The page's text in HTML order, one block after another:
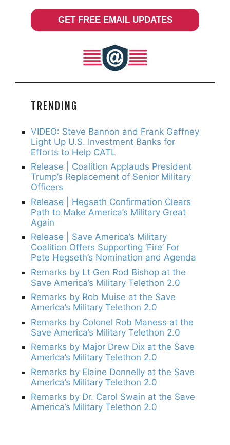
GET FREE EMAIL UPDATES
TRENDING
VIDEO: Steve Bannon and Frank Gaffney
Light Up U.S. Investment Banks for
Efforts to Help CATL
Release | Coalition Applauds President
Trump’s Replacement of Senior Military
Officers
Release | Hegseth Confirmation Clears
Path to Make America’s Military Great
Again
Release | Save America’s Military
Coalition Offers Supporting ‘Fire’ For
Pete Hegseth’s Nomination and Agenda
Remarks by Lt Gen Rod Bishop at the
Save America’s Military Telethon 2.0
Remarks by Rob Muise at the Save
America’s Military Telethon 2.0
Remarks by Colonel Rob Maness at the
Save America’s Military Telethon 2.0
Remarks by Major Drew Dix at the Save
America’s Military Telethon 2.0
Remarks by Elaine Donnelly at the Save
America’s Military Telethon 2.0
Remarks by Dr. Carol Swain at the Save
America’s Military Telethon 2.0